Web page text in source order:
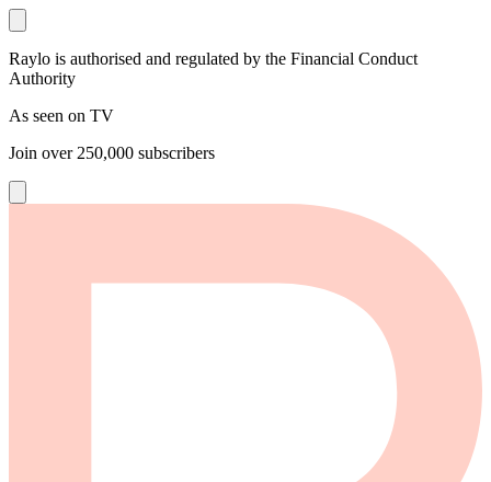
Raylo is authorised and regulated by the Financial Conduct
Authority
As seen on TV
Join over 250,000 subscribers